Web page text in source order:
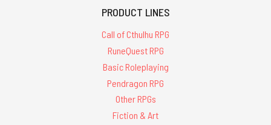
PRODUCT LINES
Call of Cthulhu RPG
RuneQuest RPG
Basic Roleplaying
Pendragon RPG
Other RPGs
Fiction & Art